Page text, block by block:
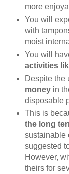
more
You will
with
moist
You will
activities
Despite the
moneyin
disposable
This is
the long
sustainable
suggested
However,
theirs for